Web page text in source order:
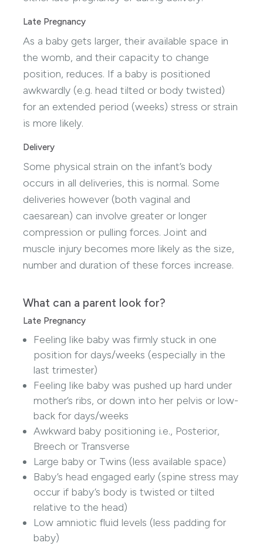
Late Pregnancy
As a baby gets larger, their available space in
the womb, and their capacity to change
position, reduces. If a baby is positioned
awkwardly (e.g. head tilted or body twisted)
for an extended period (weeks) stress or strain
is more likely.
Delivery
Some physical strain on the infant’s body
occurs in all deliveries, this is normal. Some
deliveries however (both vaginal and
caesarean) can involve greater or longer
compression or pulling forces. Joint and
muscle injury becomes more likely as the size,
number and duration of these forces increase.
What can a parent look for?
Late Pregnancy
Feeling like baby was firmly stuck in one
position for days/weeks (especially in the
last trimester)
Feeling like baby was pushed up hard under
mother’s ribs, or down into her pelvis or low-
back for days/weeks
Awkward baby positioning i.e., Posterior,
Breech or Transverse
Large baby or Twins (less available space)
Baby’s head engaged early (spine stress may
occur if baby’s body is twisted or tilted
relative to the head)
Low amniotic fluid levels (less padding for
baby)